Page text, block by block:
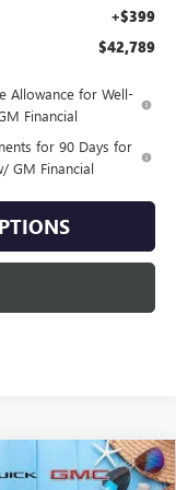
+$399
$42,789
Allowance for Well-
Financial
for 90 Days for
GM Financial
$43,894